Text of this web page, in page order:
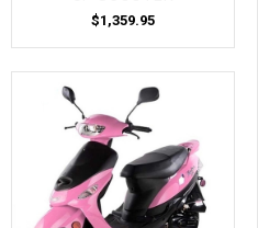
$1,359.95